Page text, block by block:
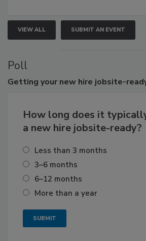
VIEW ALL SUBMIT AN EVENT
Poll
Getting your new hire jobsite-
How long does it
a new hire jobsite-ready?
Less than 3 months
3–6 months
6–12 months
More than a year